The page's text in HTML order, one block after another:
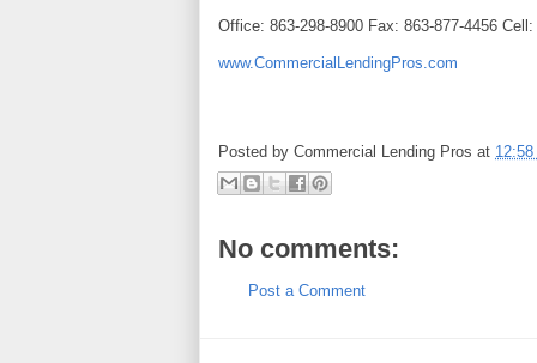
Office: 863-298-8900 Fax: 863-877-4456 Cell:
www.CommercialLendingPros.com
Posted by Commercial Lending Pros at
No comments:
Post a Comment